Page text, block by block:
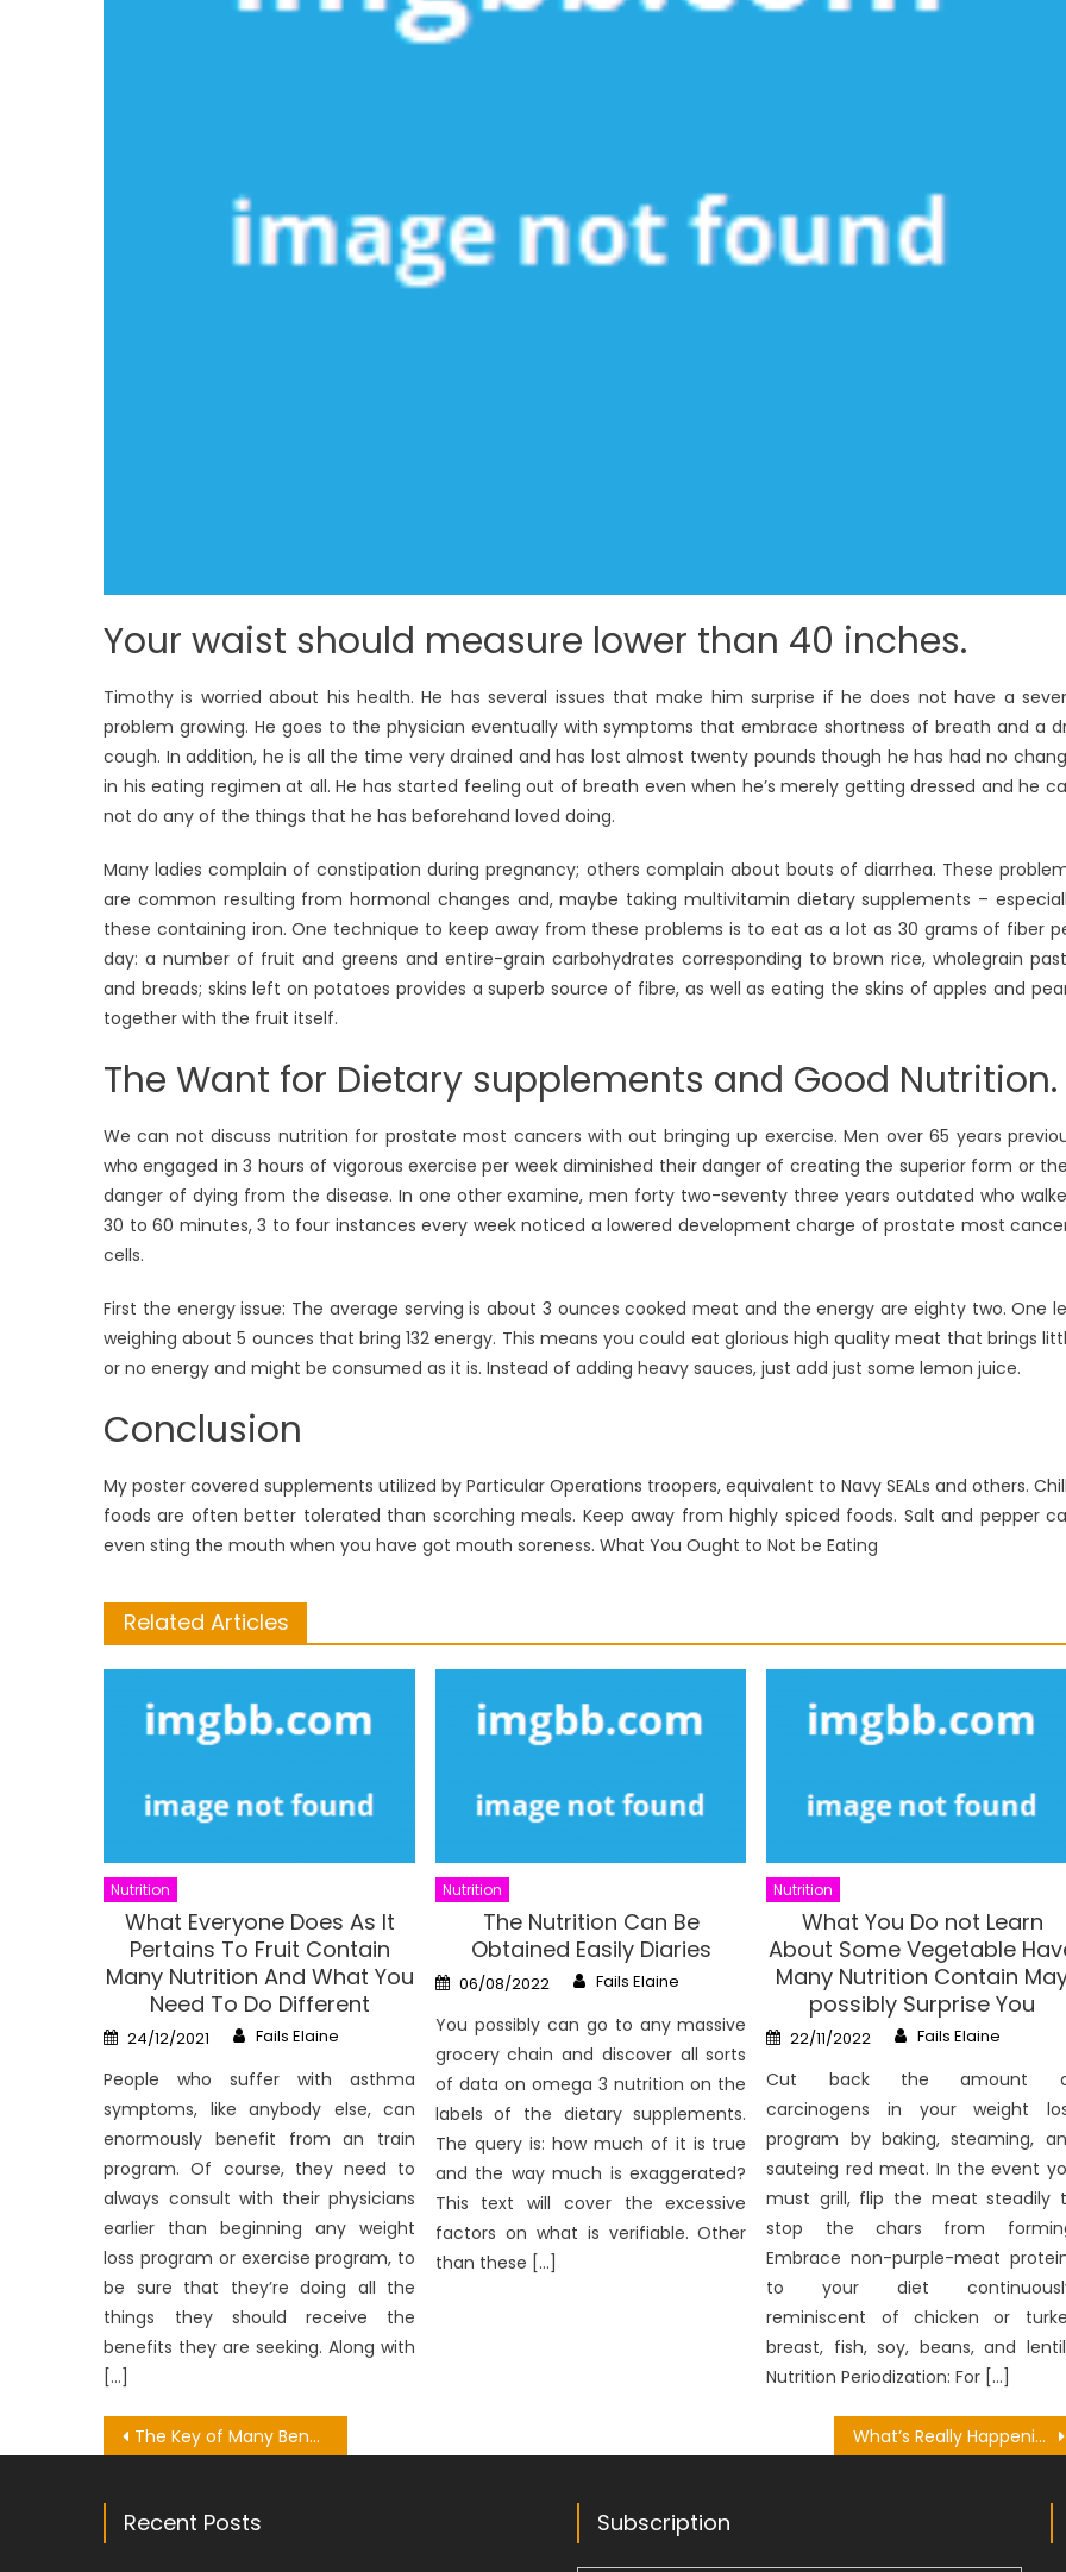
Your waist should measure lower than 40 inches.
Timothy is worried about his health. He has several issues that make him surprise if he does not have a
problem growing. He goes to the physician eventually with symptoms that embrace shortness of breath and a
cough. In addition, he is all the time very drained and has lost almost twenty pounds though he has had no
in his eating regimen at all. He has started feeling out of breath even when he’s merely getting dressed and he
not do any of the things that he has beforehand loved doing.
Many ladies complain of constipation during pregnancy; others complain about bouts of diarrhea. These
are common resulting from hormonal changes and, maybe taking multivitamin dietary supplements –
these containing iron. One technique to keep away from these problems is to eat as a lot as 30 grams of fiber
day: a number of fruit and greens and entire-grain carbohydrates corresponding to brown rice, wholegrain
and breads; skins left on potatoes provides a superb source of fibre, as well as eating the skins of apples and
together with the fruit itself.
The Want for Dietary supplements and Good Nutrition.
We can not discuss nutrition for prostate most cancers with out bringing up exercise. Men over 65 years
who engaged in 3 hours of vigorous exercise per week diminished their danger of creating the superior form or
danger of dying from the disease. In one other examine, men forty two-seventy three years outdated who
30 to 60 minutes, 3 to four instances every week noticed a lowered development charge of prostate most
cells.
First the energy issue: The average serving is about 3 ounces cooked meat and the energy are eighty two. One
weighing about 5 ounces that bring 132 energy. This means you could eat glorious high quality meat that brings
or no energy and might be consumed as it is. Instead of adding heavy sauces, just add just some lemon juice.
Conclusion
My poster covered supplements utilized by Particular Operations troopers, equivalent to Navy SEALs and others.
foods are often better tolerated than scorching meals. Keep away from highly spiced foods. Salt and pepper
even sting the mouth when you have got mouth soreness. What You Ought to Not be Eating
Related Articles
Nutrition
What Everyone Does As It
Pertains To Fruit Contain
Many Nutrition And What You
Need To Do Different
Posted
on
24/12/2021 Author
Fails Elaine
People who suffer with asthma
symptoms, like anybody else, can
enormously benefit from an train
program. Of course, they need to
always consult with their physicians
earlier than beginning any weight
loss program or exercise program, to
be sure that they’re doing all the
things they should receive the
benefits they are seeking. Along with
[…]
Nutrition
The Nutrition Can Be
Obtained Easily Diaries
Posted
on
06/08/2022 Author
Fails Elaine
You possibly can go to any massive
grocery chain and discover all sorts
of data on omega 3 nutrition on the
labels of the dietary supplements.
The query is: how much of it is true
and the way much is exaggerated?
This text will cover the excessive
factors on what is verifiable. Other
than these […]
Nutrition
What You Do not Learn
About Some Vegetable
Many Nutrition Contain
possibly Surprise You
Posted
on
22/11/2022 Author
Fails Elaine
Cut back the amount
carcinogens in your weight
program by baking, steaming,
sauteing red meat. In the event
must grill, flip the meat steadily
stop the chars from
Embrace non-purple-meat
to your diet
reminiscent of chicken or
breast, fish, soy, beans, and
Nutrition Periodization: For […]
Post
The Key of Many Benefit Of Healthy Lifestyle That No Body is Discussing What’s Really Happening With Nutrition Bringing Happy Future
Recent Posts Subscription